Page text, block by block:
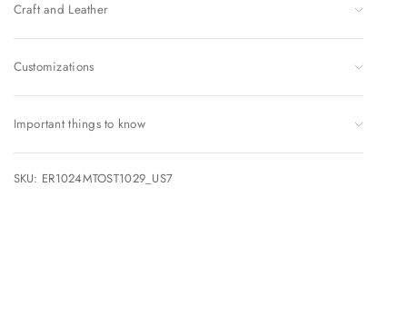
Craft and Leather
Customizations
Important things to know
SKU: ER1024MTOST1029_US7